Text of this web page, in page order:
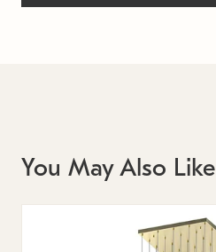
You May Also Like